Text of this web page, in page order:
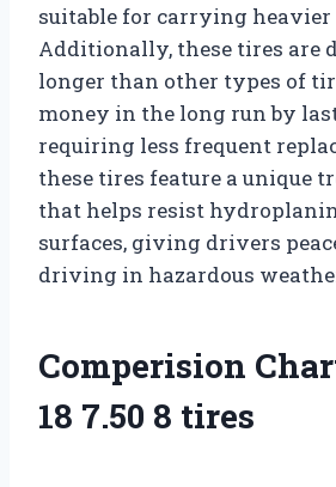
suitable for carrying heavier
Additionally, these tires are
longer than other types of
money in the long run by
requiring less frequent
these tires feature a unique
that helps resist
surfaces, giving drivers
driving in hazardous
Comperision
18 7.50 8 tires